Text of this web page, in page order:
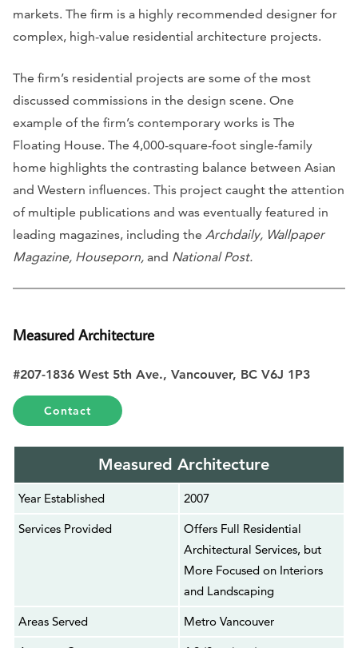
markets. The firm is a highly recommended designer for
complex, high-value residential architecture projects.
The firm’s residential projects are some of the most
discussed commissions in the design scene. One
example of the firm’s contemporary works is The
Floating House. The 4,000-square-foot single-family
home highlights the contrasting balance between Asian
and Western influences. This project caught the attention
of multiple publications and was eventually featured in
leading magazines, including the Archdaily, Wallpaper
Magazine, Houseporn, and National Post.
Measured Architecture
#207-1836 West 5th Ave., Vancouver, BC V6J 1P3
Contact
Measured Architecture
Year Established
2007
Services Provided
Offers Full Residential
Architectural Services, but
More Focused on Interiors
and Landscaping
Areas Served
Metro Vancouver